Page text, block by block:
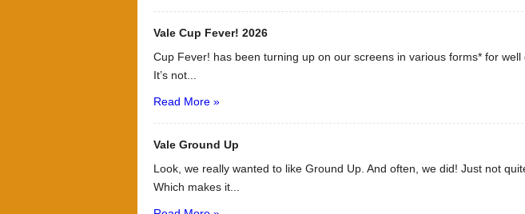
Vale Cup Fever! 2026
Cup Fever! has been turning up on our screens in various forms* for well
It’s not...
Read More »
Vale Ground Up
Look, we really wanted to like Ground Up. And often, we did! Just not
Which makes it...